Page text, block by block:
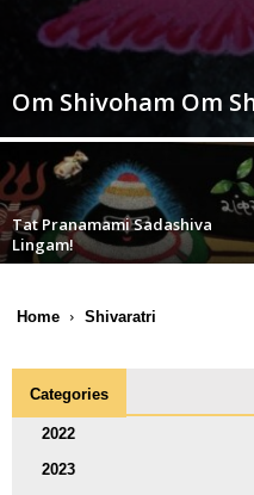
Om Shivoham Om
Tat Pranamami Sadashiva
Lingam!
Home Shivaratri
Categories
2022
2023